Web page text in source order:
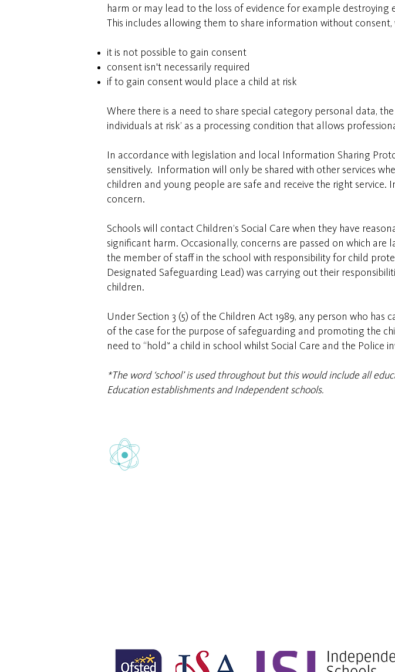
harm or may lead to the loss of evidence for example destroying
This includes allowing them to share information without consent,
it is not possible to gain consent
consent isn't necessarily required
if to gain consent would place a child at risk
Where there is a need to share special category personal data,
individuals at risk’ as a processing condition that allows
In accordance with legislation and local Information Sharing
sensitively. Information will only be shared with other services
children and young people are safe and receive the right
concern.
Schools will contact Children’s Social Care when they have
significant harm. Occasionally, concerns are passed on which
the member of staff in the school with responsibility for child
Designated Safeguarding Lead) was carrying out their
children.
Under Section 3 (5) of the Children Act 1989, any person who
of the case for the purpose of safeguarding and promoting the
need to “hold” a child in school whilst Social Care and the Police
*The word ‘school’ is used throughout but this would include all
Education establishments and Independent schools.